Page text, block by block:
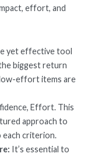
effort, and
yet effective tool
biggest return
effort items are
Effort. This
approach to
each criterion.
It’s essential to